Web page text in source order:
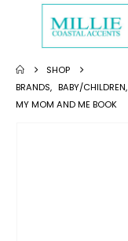
SHOP
BRANDS, BABY/CHILDREN,
MY MOM AND ME BOOK